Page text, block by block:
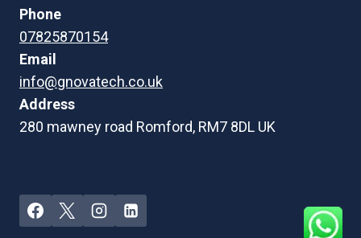
Phone
07825870154
Email
info@gnovatech.co.uk
Address
280 mawney road Romford, RM7 8DL UK